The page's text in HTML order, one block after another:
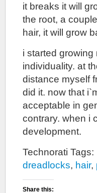
it breaks it will
the root, a
hair, it will grow
i started
individuality. at
distance myself
did it. now that
acceptable in
contrary. when i
development.
Technorati Tags:
dreadlocks, hair,
Share this: